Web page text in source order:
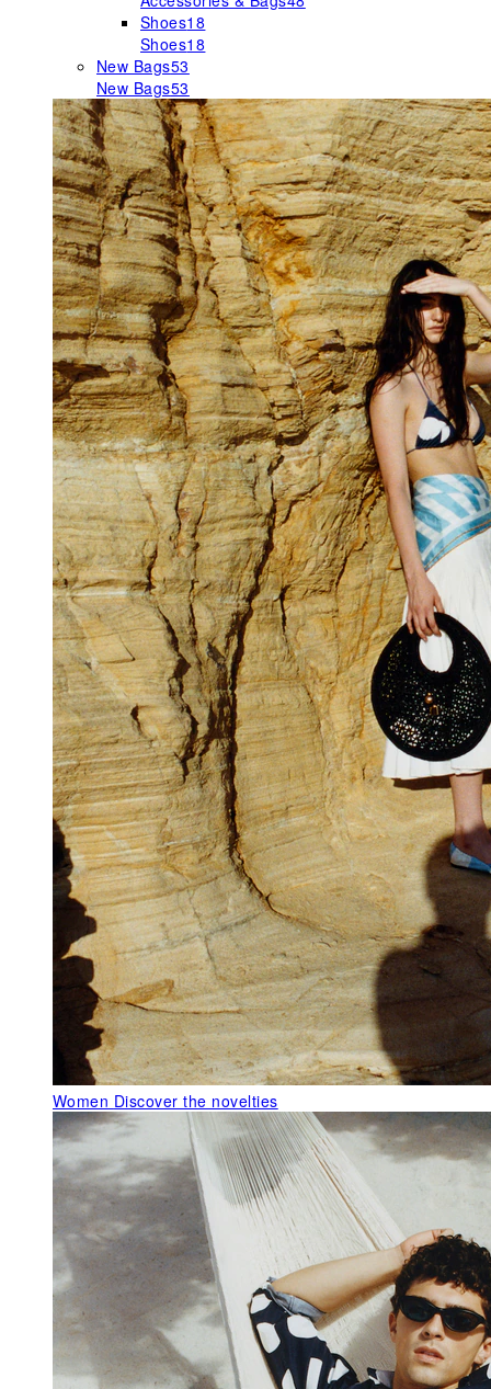
Shoes18
Shoes18
New Bags53
New Bags53
Women Discover the novelties